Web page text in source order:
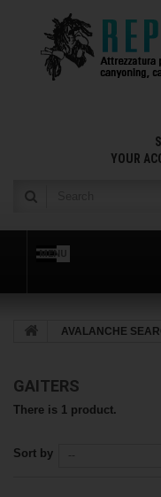
YOUR
MENU
AVALANCHE
GAITERS
There is 1 product.
Sort by --